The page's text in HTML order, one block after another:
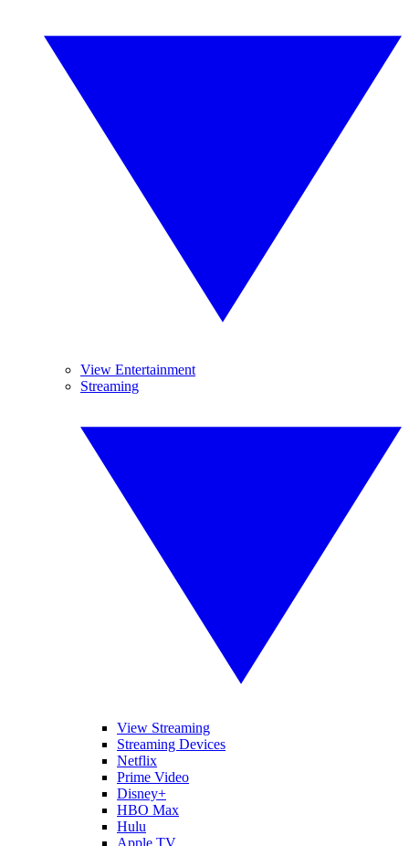
View Entertainment
Streaming
View Streaming
Streaming Devices
Netflix
Prime Video
Disney+
HBO Max
Hulu
Apple TV